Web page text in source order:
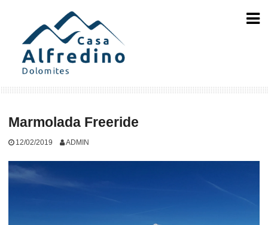
Marmolada Freeride
12/02/2019 ADMIN